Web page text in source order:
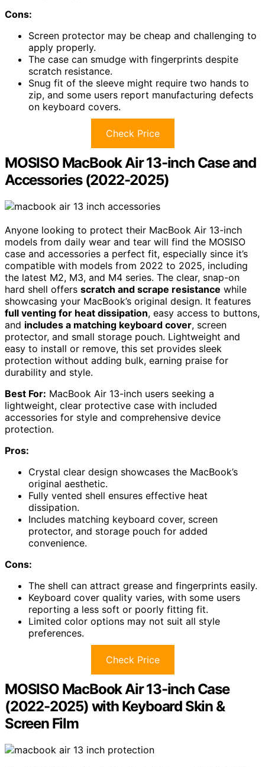
Cons:
Screen protector may be cheap and challenging to
apply properly.
The case can smudge with fingerprints despite
scratch resistance.
Snug fit of the sleeve might require two hands to
zip, and some users report manufacturing defects
on keyboard covers.
Check Price
MOSISO MacBook Air 13-inch Case and
Accessories (2022-2025)
Anyone looking to protect their MacBook Air 13-inch
models from daily wear and tear will find the MOSISO
case and accessories a perfect fit, especially since it’s
compatible with models from 2022 to 2025, including
the latest M2, M3, and M4 series. The clear, snap-on
hard shell offers scratch and scrape resistance while
showcasing your MacBook’s original design. It features
full venting for heat dissipation, easy access to buttons,
and includes a matching keyboard cover, screen
protector, and small storage pouch. Lightweight and
easy to install or remove, this set provides sleek
protection without adding bulk, earning praise for
durability and style.
Best For: MacBook Air 13-inch users seeking a
lightweight, clear protective case with included
accessories for style and comprehensive device
protection.
Pros:
Crystal clear design showcases the MacBook’s
original aesthetic.
Fully vented shell ensures effective heat
dissipation.
Includes matching keyboard cover, screen
protector, and storage pouch for added
convenience.
Cons:
The shell can attract grease and fingerprints easily.
Keyboard cover quality varies, with some users
reporting a less soft or poorly fitting fit.
Limited color options may not suit all style
preferences.
Check Price
MOSISO MacBook Air 13-inch Case
(2022-2025) with Keyboard Skin &
Screen Film